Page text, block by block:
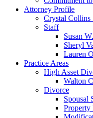
Attorney Profile
Crystal Collins
Staff
Susan
Sheryl
Lauren
Practice Areas
High Asset
Walton
Divorce
Spousal